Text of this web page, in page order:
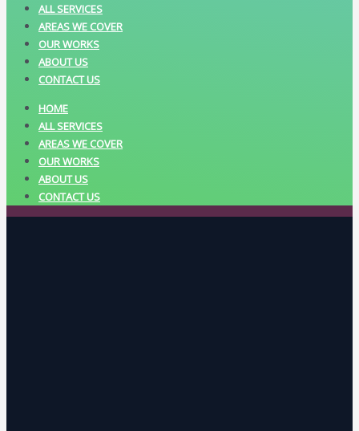
ALL SERVICES
AREAS WE COVER
OUR WORKS
ABOUT US
CONTACT US
HOME
ALL SERVICES
AREAS WE COVER
OUR WORKS
ABOUT US
CONTACT US